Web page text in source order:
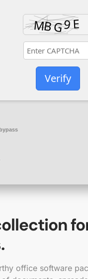
Verify
office software